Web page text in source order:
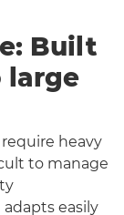
Built
large
heavy
to manage
easily